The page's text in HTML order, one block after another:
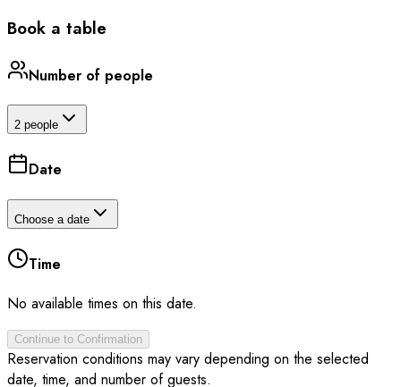
Book a table
Number of people
2 people
Date
Choose a date
Time
No available times on this date.
Continue to Confirmation
Reservation conditions may vary depending on the selected
date, time, and number of guests.